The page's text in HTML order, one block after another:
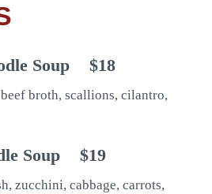
Soup $18
broth, scallions, cilantro,
Soup $19
zucchini, cabbage, carrots,